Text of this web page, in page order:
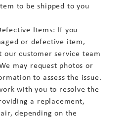
to be shipped to you
Items: If you
or defective item,
our customer service team
may request photos or
to assess the issue.
with you to resolve the
a replacement,
depending on the